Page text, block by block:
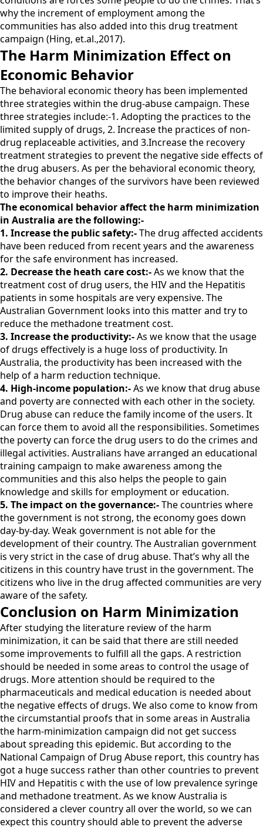
why the increment of employment among the
communities has also added into this drug treatment
campaign (Hing, et.al.,2017).
The Harm Minimization Effect on
Economic Behavior
The behavioral economic theory has been implemented
three strategies within the drug-abuse campaign. These
three strategies include:-1. Adopting the practices to the
limited supply of drugs, 2. Increase the practices of non-
drug replaceable activities, and 3.Increase the recovery
treatment strategies to prevent the negative side effects of
the drug abusers. As per the behavioral economic theory,
the behavior changes of the survivors have been reviewed
to improve their heaths.
The economical behavior affect the harm minimization
in Australia are the following:-
1. Increase the public safety:-The drug affected accidents
have been reduced from recent years and the awareness
for the safe environment has increased.
2. Decrease the heath care cost:-As we know that the
treatment cost of drug users, the HIV and the Hepatitis
patients in some hospitals are very expensive. The
Australian Government looks into this matter and try to
reduce the methadone treatment cost.
3. Increase the productivity:-As we know that the usage
of drugs effectively is a huge loss of productivity. In
Australia, the productivity has been increased with the
help of a harm reduction technique.
4. High-income population:-As we know that drug abuse
and poverty are connected with each other in the society.
Drug abuse can reduce the family income of the users. It
can force them to avoid all the responsibilities. Sometimes
the poverty can force the drug users to do the crimes and
illegal activities. Australians have arranged an educational
training campaign to make awareness among the
communities and this also helps the people to gain
knowledge and skills for employment or education.
5. The impact on the governance:-The countries where
the government is not strong, the economy goes down
day-by-day. Weak government is not able for the
development of their country. The Australian government
is very strict in the case of drug abuse. That’s why all the
citizens in this country have trust in the government. The
citizens who live in the drug affected communities are very
aware of the safety.
Conclusion on Harm Minimization
After studying the literature review of the harm
minimization, it can be said that there are still needed
some improvements to fulfill all the gaps. A restriction
should be needed in some areas to control the usage of
drugs. More attention should be required to the
pharmaceuticals and medical education is needed about
the negative effects of drugs. We also come to know from
the circumstantial proofs that in some areas in Australia
the harm-minimization campaign did not get success
about spreading this epidemic. But according to the
National Campaign of Drug Abuse report, this country has
got a huge success rather than other countries to prevent
HIV and Hepatitis c with the use of low prevalence syringe
and methadone treatment. As we know Australia is
considered a clever country all over the world, so we can
expect this country should able to prevent the adverse